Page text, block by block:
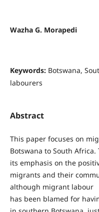
Wazha G. Morapedi
Keywords: Botswana,
labourers
Abstract
This paper focuses on
Botswana to South
its emphasis on the
migrants and their
although migrant labour
has been blamed for